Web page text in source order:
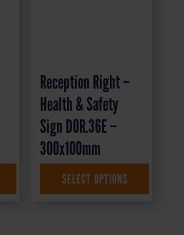
Reception Right –
Health & Safety
Sign DOR.36E –
300x100mm
1.35 + VAT
SELECT OPTIONS